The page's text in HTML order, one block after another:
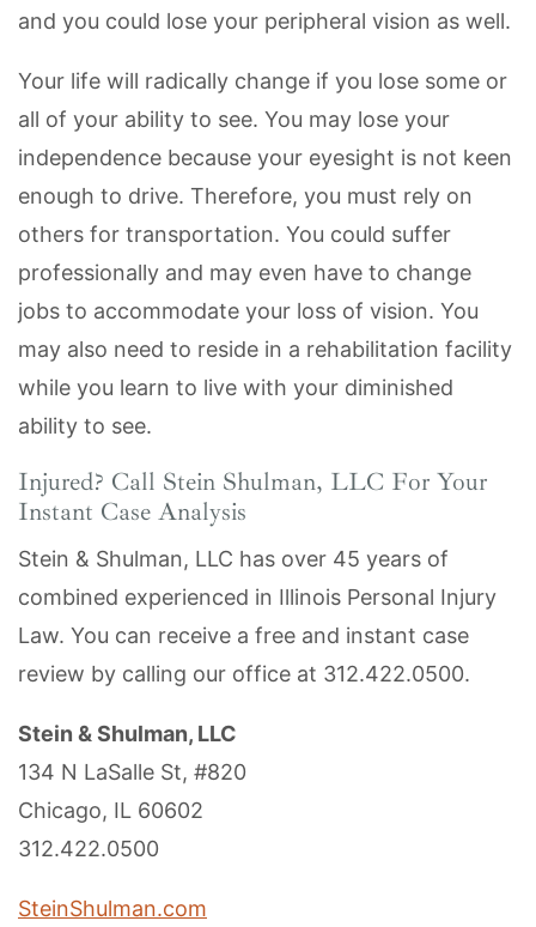
and you could lose your peripheral vision as well.
Your life will radically change if you lose some or
all of your ability to see. You may lose your
independence because your eyesight is not keen
enough to drive. Therefore, you must rely on
others for transportation. You could suffer
professionally and may even have to change
jobs to accommodate your loss of vision. You
may also need to reside in a rehabilitation facility
while you learn to live with your diminished
ability to see.
Injured? Call Stein Shulman, LLC For Your
Instant Case Analysis
Stein & Shulman, LLC has over 45 years of
combined experienced in Illinois Personal Injury
Law. You can receive a free and instant case
review by calling our office at 312.422.0500.
Stein & Shulman, LLC
134 N LaSalle St, #820
Chicago, IL 60602
312.422.0500
SteinShulman.com